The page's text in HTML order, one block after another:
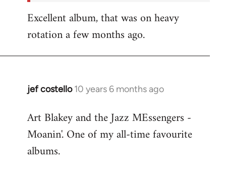
libcom.org
Excellent album, that was on heavy
rotation a few months ago.
jef costello 10 years 6 months ago
In
to
Welcome
libcom.org
Art Blakey and the Jazz MEssengers -
Moanin'. One of my all-time favourite
albums.